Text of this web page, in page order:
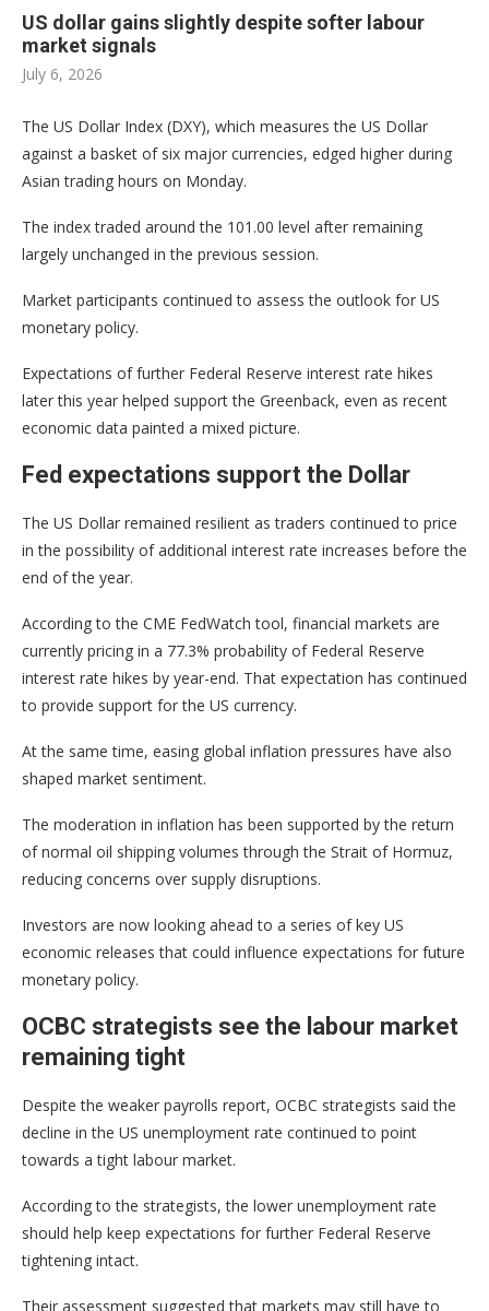
US dollar gains slightly despite softer labour
market signals
July 6, 2026
The US Dollar Index (DXY), which measures the US Dollar
against a basket of six major currencies, edged higher during
Asian trading hours on Monday.
The index traded around the 101.00 level after remaining
largely unchanged in the previous session.
Market participants continued to assess the outlook for US
monetary policy.
Expectations of further Federal Reserve interest rate hikes
later this year helped support the Greenback, even as recent
economic data painted a mixed picture.
Fed expectations support the Dollar
The US Dollar remained resilient as traders continued to price
in the possibility of additional interest rate increases before the
end of the year.
According to the CME FedWatch tool, financial markets are
currently pricing in a 77.3% probability of Federal Reserve
interest rate hikes by year-end. That expectation has continued
to provide support for the US currency.
At the same time, easing global inflation pressures have also
shaped market sentiment.
The moderation in inflation has been supported by the return
of normal oil shipping volumes through the Strait of Hormuz,
reducing concerns over supply disruptions.
Investors are now looking ahead to a series of key US
economic releases that could influence expectations for future
monetary policy.
OCBC strategists see the labour market
remaining tight
Despite the weaker payrolls report, OCBC strategists said the
decline in the US unemployment rate continued to point
towards a tight labour market.
According to the strategists, the lower unemployment rate
should help keep expectations for further Federal Reserve
tightening intact.
Their assessment suggested that markets may still have to